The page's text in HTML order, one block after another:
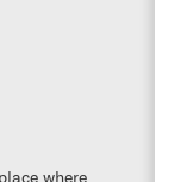
where